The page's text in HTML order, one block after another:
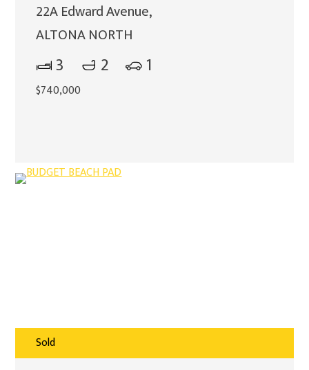
22A Edward Avenue,
ALTONA NORTH
3 2 1
$740,000
Sold